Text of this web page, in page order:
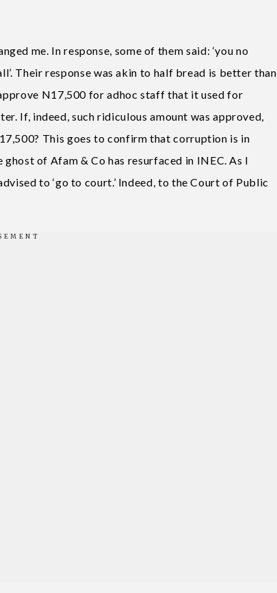
me. In response, some of them said: ‘you no
Their response was akin to half bread is better than
N17,500 for adhoc staff that it used for
If, indeed, such ridiculous amount was approved,
This goes to confirm that corruption is in
of Afam & Co has resurfaced in INEC. As I
to ‘go to court.’ Indeed, to the Court of Public